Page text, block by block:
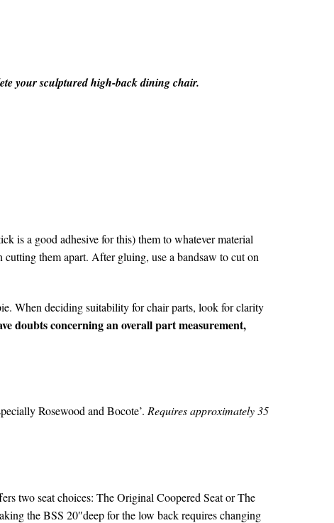
your sculptured high-back dining chair.
is a good adhesive for this) them to whatever material
them apart. After gluing, use a bandsaw to cut on
When deciding suitability for chair parts, look for clarity
doubts concerning an overall part measurement,
Rosewood and Bocote’. Requires approximately 35
two seat choices: The Original Coopered Seat or The
the BSS 20″deep for the low back requires changing